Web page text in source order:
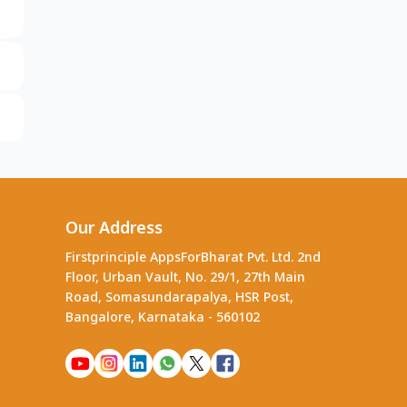
Our Address
Firstprinciple AppsForBharat Pvt. Ltd. 2nd
Floor, Urban Vault, No. 29/1, 27th Main
Road, Somasundarapalya, HSR Post,
Bangalore, Karnataka - 560102